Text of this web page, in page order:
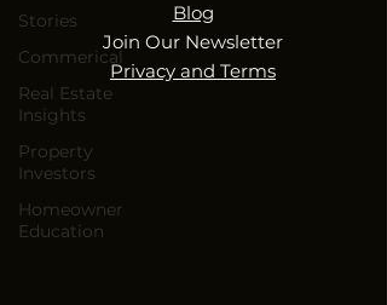
Stories
Commerical
Real Estate
Insights
Property
Investors
Homeowner
Education
Blog
Join Our Newsletter
Privacy and Terms